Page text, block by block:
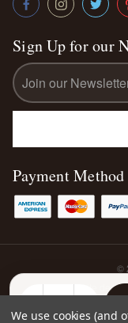
DECREASE
INCREASE
Sign Up for our
Email
Address
Payment Method
©
Website
We use cookies (and